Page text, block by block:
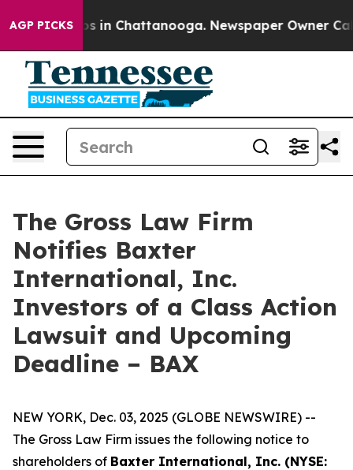
AGP PICKS
Chaos in Chattanooga. Newspaper Owner Calls
The Gross Law Firm
Notifies Baxter
International, Inc.
Investors of a Class Action
Lawsuit and Upcoming
Deadline – BAX
NEW YORK, Dec. 03, 2025 (GLOBE NEWSWIRE) --
The Gross Law Firm issues the following notice to
shareholders of Baxter International, Inc. (NYSE: